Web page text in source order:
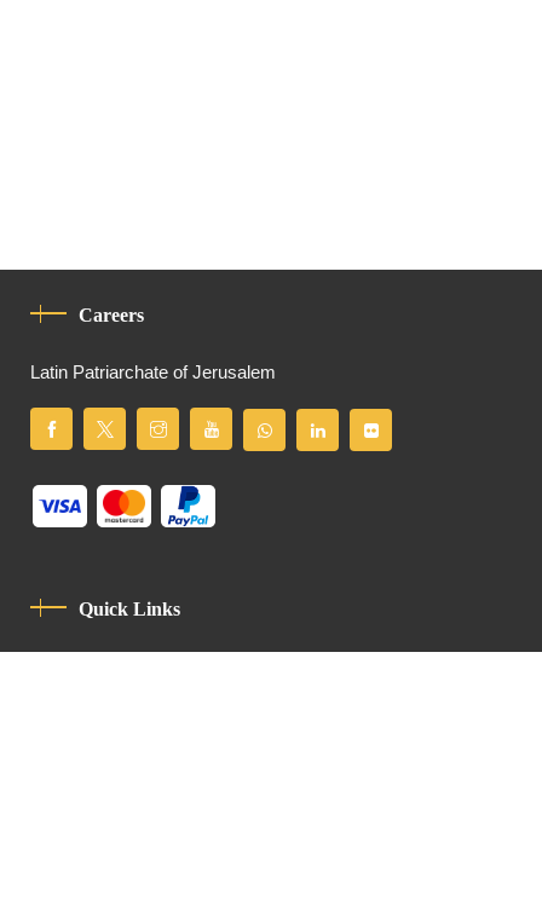
Careers
Latin Patriarchate of Jerusalem
Quick Links